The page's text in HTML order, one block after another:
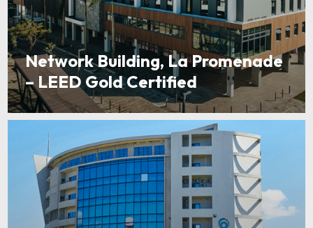
Network Building, La Promenade
– LEED Gold Certified